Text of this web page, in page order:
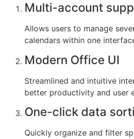
Multi-account
Allows users to manage
calendars within one
Modern Office UI
Streamlined and intuitive
better productivity and user
One-click data
Quickly organize and filter